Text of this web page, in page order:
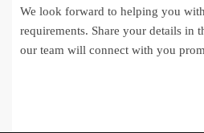
We look forward to helping you
requirements. Share your details in
our team will connect with you